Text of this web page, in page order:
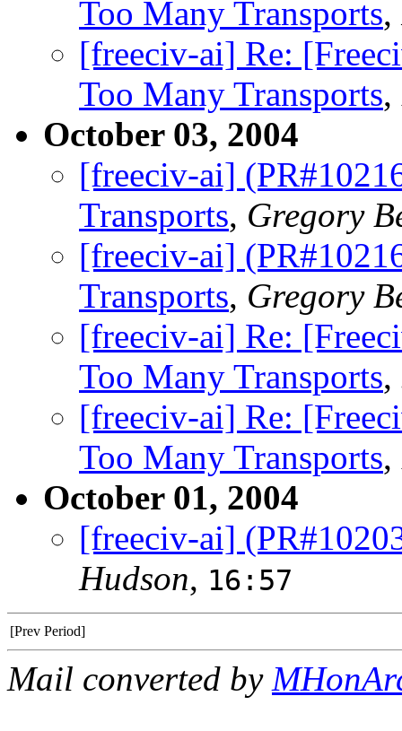
Too Many Transports,
[freeciv-ai] Re:
Too Many Transports,
October 03, 2004
[freeciv-ai]
Transports, Gregory
[freeciv-ai]
Transports, Gregory
[freeciv-ai] Re:
Too Many Transports,
[freeciv-ai] Re:
Too Many Transports,
October 01, 2004
[freeciv-ai]
Hudson, 16:57
[Prev Period]
Mail converted by